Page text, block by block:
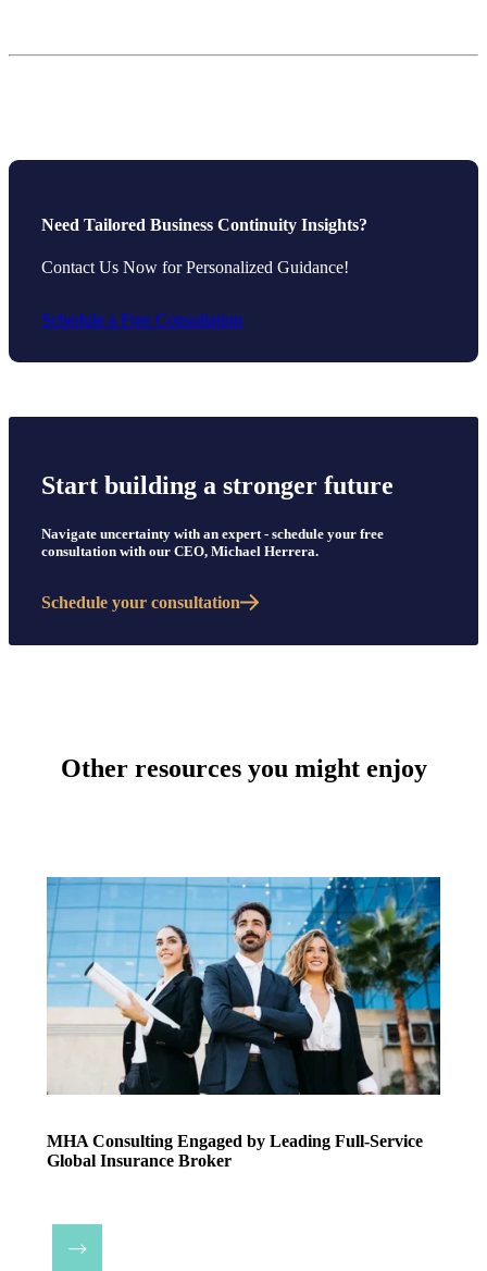
Need Tailored Business Continuity Insights?
Contact Us Now for Personalized Guidance!
Schedule a Free Consultation
Start building a stronger future
Navigate uncertainty with an expert - schedule your free
consultation with our CEO, Michael Herrera.
Schedule your consultation
Other resources you might enjoy
MHA Consulting Engaged by Leading Full-Service
Global Insurance Broker